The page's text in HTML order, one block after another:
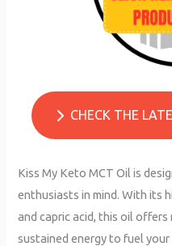
CHECK THE
Kiss My Keto MCT Oil is
enthusiasts in mind. With its
and capric acid, this oil
sustained energy to fuel